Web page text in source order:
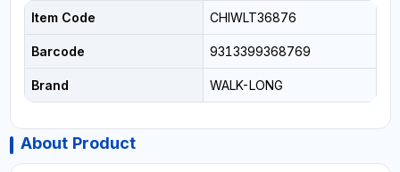
Item Code CHIWLT36876
Barcode 9313399368769
Brand WALK-LONG
About Product